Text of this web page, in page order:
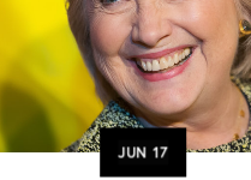
JUN17